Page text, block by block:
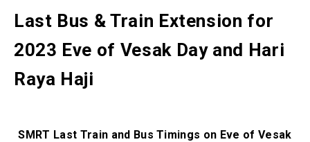
Last Bus & Train Extension for
2023 Eve of Vesak Day and Hari
Raya Haji
SMRT Last Train and Bus Timings on Eve of Vesak